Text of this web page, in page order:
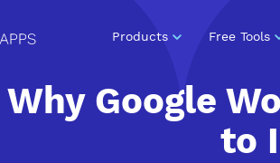
Products Free Tools
Why Google
to